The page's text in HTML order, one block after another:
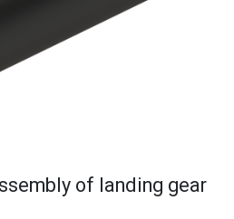
of landing gear